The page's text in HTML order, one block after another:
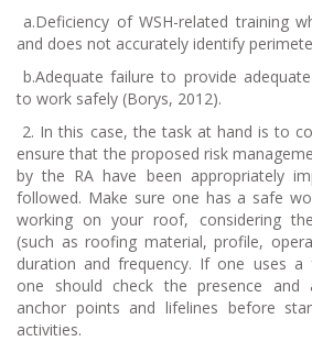
a.Deficiency of WSH-related training
and does not accurately identify
b.Adequate failure to provide
to work safely (Borys, 2012).
2. In this case, the task at hand is to
ensure that the proposed risk
by the RA have been appropriately
followed. Make sure one has a safe
working on your roof, considering
(such as roofing material, profile,
duration and frequency. If one uses a
one should check the presence and
anchor points and lifelines before
activities.